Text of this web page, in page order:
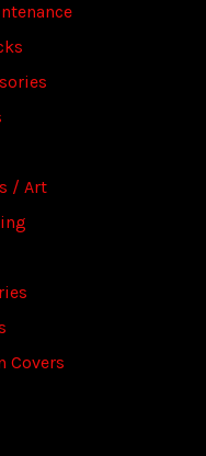
/ Art
Covers